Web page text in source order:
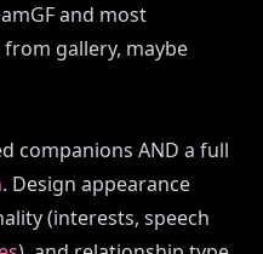
and most
gallery, maybe
companions AND a full
. Design appearance
(interests, speech